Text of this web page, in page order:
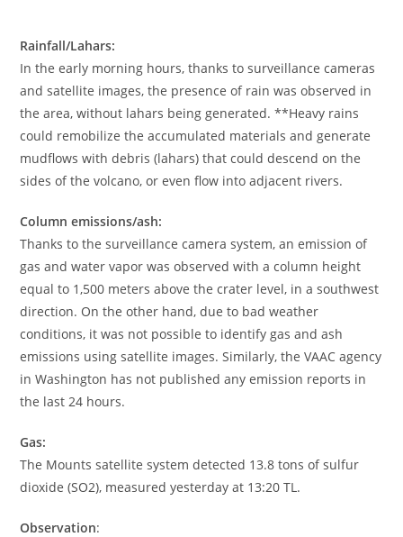
Rainfall/Lahars:
In the early morning hours, thanks to surveillance cameras
and satellite images, the presence of rain was observed in
the area, without lahars being generated. **Heavy rains
could remobilize the accumulated materials and generate
mudflows with debris (lahars) that could descend on the
sides of the volcano, or even flow into adjacent rivers.
Column emissions/ash:
Thanks to the surveillance camera system, an emission of
gas and water vapor was observed with a column height
equal to 1,500 meters above the crater level, in a southwest
direction. On the other hand, due to bad weather
conditions, it was not possible to identify gas and ash
emissions using satellite images. Similarly, the VAAC agency
in Washington has not published any emission reports in
the last 24 hours.
Gas:
The Mounts satellite system detected 13.8 tons of sulfur
dioxide (SO2), measured yesterday at 13:20 TL.
Observation: